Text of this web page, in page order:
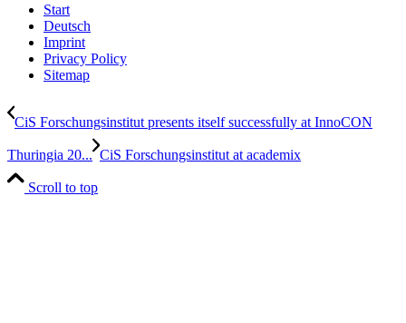
Start
Deutsch
Imprint
Privacy Policy
Sitemap
CiS Forschungsinstitut presents itself successfully at InnoCON
Thuringia 20... CiS Forschungsinstitut at academix
Scroll to top